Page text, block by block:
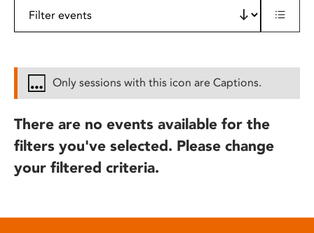
Only sessions with this icon are Captions.
There are no events available for the
filters you've selected. Please change
your filtered criteria.